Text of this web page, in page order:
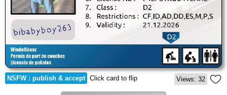
NSFW : publish & accept Click card to flip Views: 32